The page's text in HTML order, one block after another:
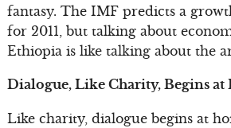
fantasy. The IMF predicts a
for 2011, but talking about
Ethiopia is like talking about the
Dialogue, Like Charity, Begins at
Like charity, dialogue begins at